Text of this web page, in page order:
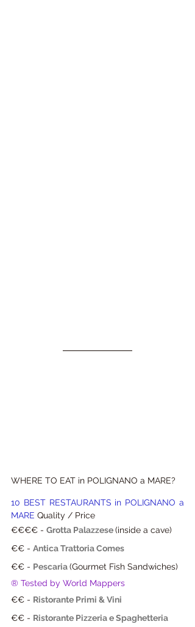
WHERE TO EAT in POLIGNANO a MARE?
10 BEST RESTAURANTS in POLIGNANO a
MARE Quality / Price
€€€€ - Grotta Palazzese(inside a cave)
€€ - Antica Trattoria Comes
€€ - Pescaria (Gourmet Fish Sandwiches)
® Tested by World Mappers
€€ - Ristorante Primi & Vini
€€ - Ristorante Pizzeria e Spaghetteria